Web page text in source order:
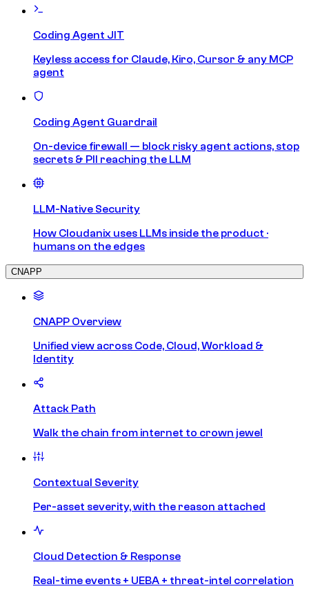
Coding Agent JIT
Keyless access for Claude, Kiro, Cursor & any MCP
agent
Coding Agent Guardrail
On-device firewall — block risky agent actions, stop
secrets & PII reaching the LLM
LLM-Native Security
How Cloudanix uses LLMs inside the product ·
humans on the edges
CNAPP
CNAPP Overview
Unified view across Code, Cloud, Workload &
Identity
Attack Path
Walk the chain from internet to crown jewel
Contextual Severity
Per-asset severity, with the reason attached
Cloud Detection & Response
Real-time events + UEBA + threat-intel correlation